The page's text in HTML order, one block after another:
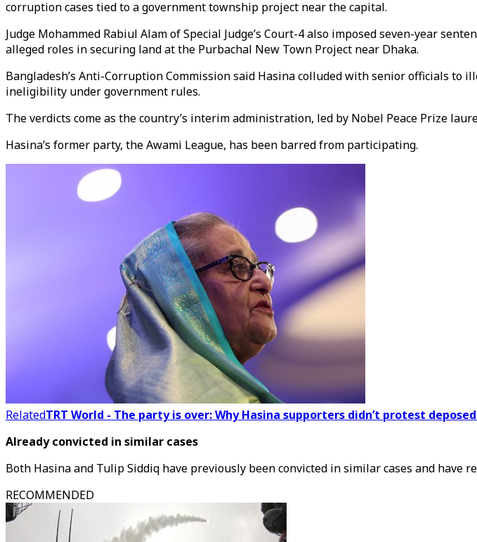
corruption cases tied to a government township project near the capital.
Judge Mohammed Rabiul Alam of Special Judge’s Court-4 also imposed seven-year
alleged roles in securing land at the Purbachal New Town Project near Dhaka.
Bangladesh’s Anti-Corruption Commission said Hasina colluded with senior officials
ineligibility under government rules.
The verdicts come as the country’s interim administration, led by Nobel Peace Prize
Hasina’s former party, the Awami League, has been barred from participating.
RelatedTRT World - The party is over: Why Hasina supporters didn’t protest
Already convicted in similar cases
Both Hasina and Tulip Siddiq have previously been convicted in similar cases and have
RECOMMENDED